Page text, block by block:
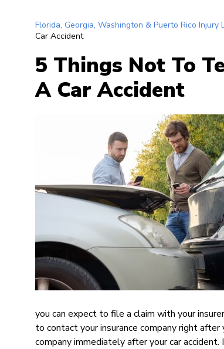
Florida, Georgia, Washington & Puerto Rico Injury
Car Accident
5 Things Not To
A Car Accident
you can expect to file a claim with your
to contact your insurance company right
company immediately after your car